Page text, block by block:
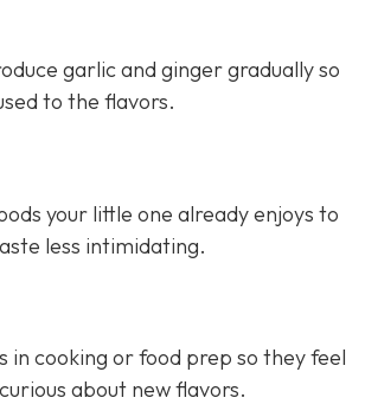
garlic and ginger gradually so
to the flavors.
your little one already enjoys to
less intimidating.
in cooking or food prep so they feel
about new flavors.